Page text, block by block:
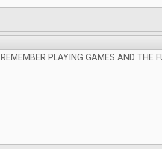
I REMEMBER PLAYING GAMES AND THE